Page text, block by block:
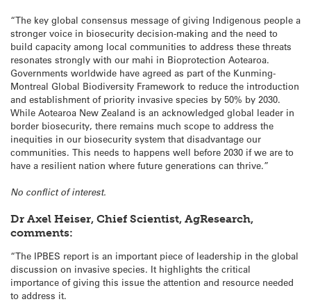
“The key global consensus message of giving Indigenous people a
stronger voice in biosecurity decision-making and the need to
build capacity among local communities to address these threats
resonates strongly with our mahi in Bioprotection Aotearoa.
Governments worldwide have agreed as part of the Kunming-
Montreal Global Biodiversity Framework to reduce the introduction
and establishment of priority invasive species by 50% by 2030.
While Aotearoa New Zealand is an acknowledged global leader in
border biosecurity, there remains much scope to address the
inequities in our biosecurity system that disadvantage our
communities. This needs to happens well before 2030 if we are to
have a resilient nation where future generations can thrive.”
No conflict of interest.
Dr Axel Heiser, Chief Scientist, AgResearch,
comments:
“The IPBES report is an important piece of leadership in the global
discussion on invasive species. It highlights the critical
importance of giving this issue the attention and resource needed
to address it.